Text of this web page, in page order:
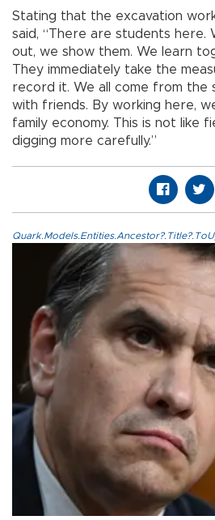
Stating that the excavation
said, “There are students here.
out, we show them. We learn
They immediately take the
record it. We all come from the
with friends. By working here,
family economy. This is not like
digging more carefully.”